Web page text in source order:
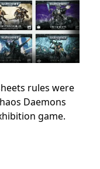
rules were
Daemons
game.